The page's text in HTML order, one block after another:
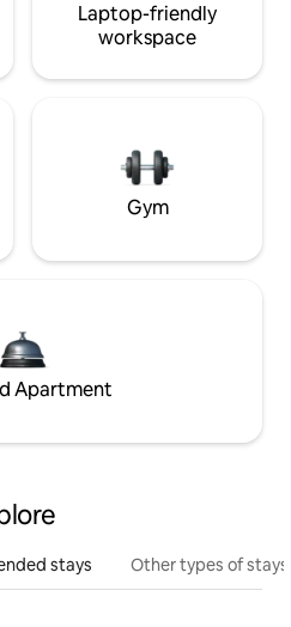
Laptop-friendly
workspace
Gym
Apartment
stays Other types of stays